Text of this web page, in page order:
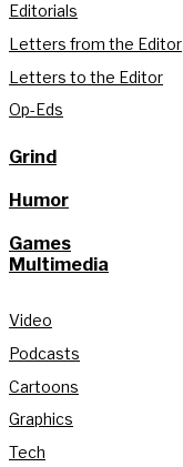
Editorials
Letters from the Editor
Letters to the Editor
Op-Eds
Grind
Humor
Games
Multimedia
Video
Podcasts
Cartoons
Graphics
Tech